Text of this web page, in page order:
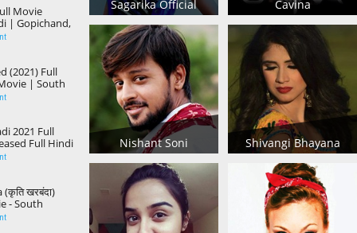
Movie
| Gopichand,
(2021) Full
| South
Dubbed
Movie
2021 Full
Full Hindi
Action
खरबंदा)
- South
Dubbed
Sagarika Official Cavina
Nishant Soni Shivangi Bhayana